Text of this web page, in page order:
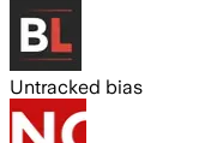
Untracked bias